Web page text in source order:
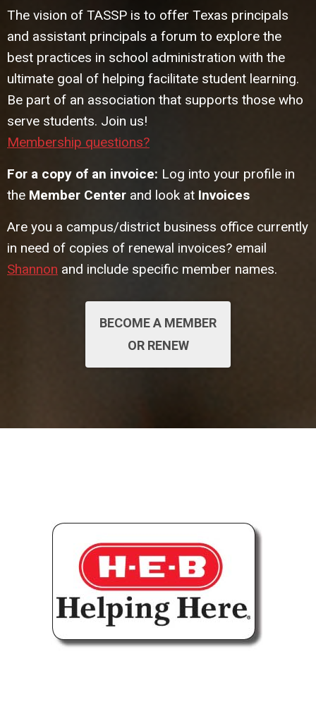
The vision of TASSP is to offer Texas principals
and assistant principals a forum to explore the
best practices in school administration with the
ultimate goal of helping facilitate student learning.
Be part of an association that supports those who
serve students. Join us!
Membership questions?
For a copy of an invoice: Log into your profile in
the Member Center and look at Invoices
Are you a campus/district business office currently
in need of copies of renewal invoices? email
Shannon and include specific member names.
BECOME A MEMBER
OR RENEW